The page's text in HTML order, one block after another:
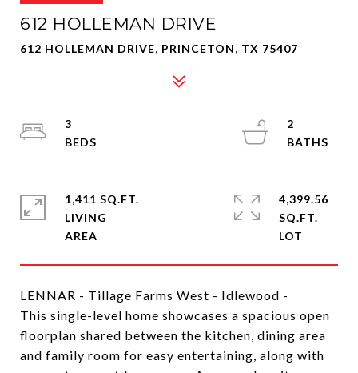
612 HOLLEMAN DRIVE
612 HOLLEMAN DRIVE, PRINCETON, TX 75407
LENNAR - Tillage Farms West - Idlewood -
This single-level home showcases a spacious open
floorplan shared between the kitchen, dining area
and family room for easy entertaining, along with
3
2
1,411 SQ.FT.
LIVING
4,399.56
SQ.FT.